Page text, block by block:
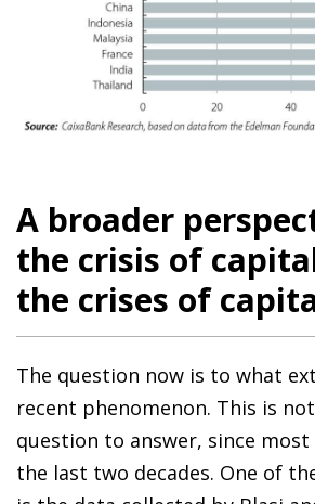
A broader
the crisis of
the crises of
The question now is to what
recent phenomenon. This is
question to answer, since
the last two decades. One of